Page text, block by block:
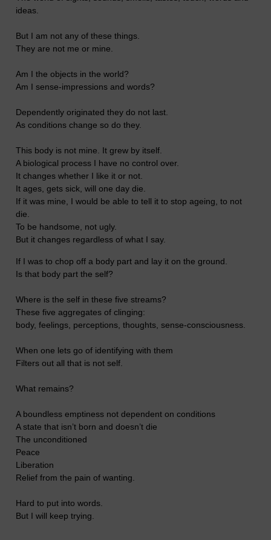
ideas.
But I am not any of these things.
They are not me or mine.
Am I the objects in the world?
Am I sense-impressions and words?
Dependently originated they do not last.
As conditions change so do they.
This body is not mine. It grew by itself.
A biological process I have no control over.
It changes whether I like it or not.
It ages, gets sick, will one day die.
If it was mine, I would be able to tell it to stop ageing, to not
die.
To be handsome, not ugly.
But it changes regardless of what I say.
If I was to chop off a body part and lay it on the ground.
Is that body part the self?
Where is the self in these five streams?
These five aggregates of clinging:
body, feelings, perceptions, thoughts, sense-consciousness.
When one lets go of identifying with them
Filters out all that is not self.
What remains?
A boundless emptiness not dependent on conditions
A state that isn’t born and doesn’t die
The unconditioned
Peace
Liberation
Relief from the pain of wanting.
Hard to put into words.
But I will keep trying.